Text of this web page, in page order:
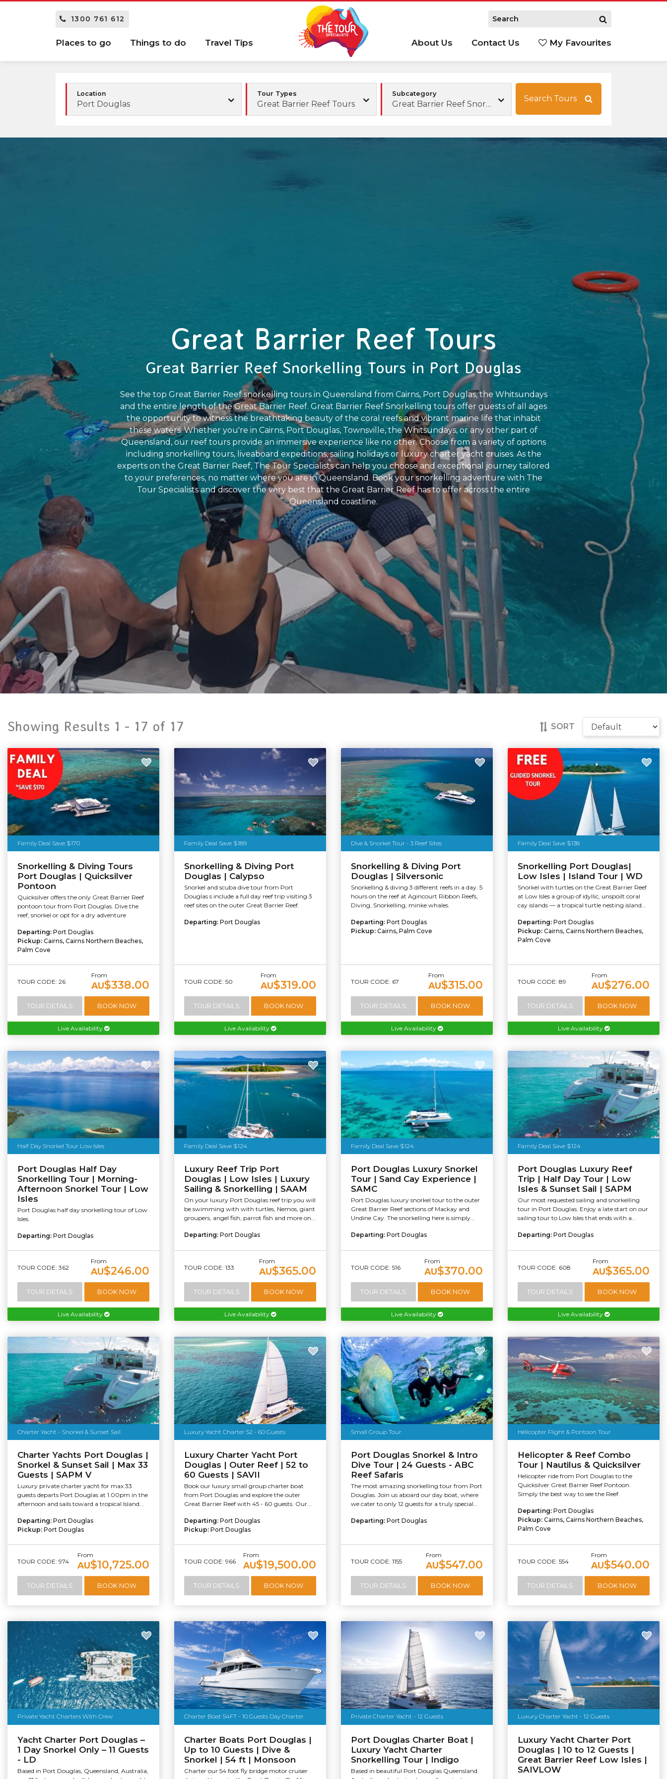
1300 761 612
Places to go Things to do Travel Tips About Us Contact Us My Favourites
Location
Port Douglas
Tour Types
Great Barrier Reef Tours
Subcategory
Great Barrier Reef Snorkelling
Search Tours
Great Barrier Reef Tours
Great Barrier Reef Snorkelling Tours in Port Douglas
See the top Great Barrier Reef snorkelling tours in Queensland from Cairns, Port Douglas, the Whitsundays
and the entire length of the Great Barrier Reef. Great Barrier Reef Snorkelling tours offer guests of all ages
the opportunity to witness the breathtaking beauty of the coral reefs and vibrant marine life that inhabit
these waters. Whether you're in Cairns, Port Douglas, Townsville, the Whitsundays, or any other part of
Queensland, our reef tours provide an immersive experience like no other. Choose from a variety of options
including snorkelling tours, liveaboard expeditions, sailing holidays or luxury charter yacht cruises. As the
experts on the Great Barrier Reef, The Tour Specialists can help you choose and exceptional journey tailored
to your preferences, no matter where you are in Queensland. Book your snorkelling adventure with The
Tour Specialists and discover the very best that the Great Barrier Reef has to offer across the entire
Queensland coastline.
Showing Results 1 - 17 of 17 SORT
Family Deal Save $170
Snorkelling & Diving Tours
Port Douglas | Quicksilver
Pontoon
Quicksilver offers the only Great Barrier Reef
pontoon tour from Port Douglas. Dive the
reef, snorkel or opt for a dry adventure
Departing: Port Douglas
Pickup: Cairns, Cairns Northern Beaches,
Palm Cove
TOUR CODE: 26
From
AU$338.00
TOUR DETAILS BOOK NOW
Live Availability
Family Deal Save $189
Snorkelling & Diving Port
Douglas | Calypso
Snorkel and scuba dive tour from Port
Douglas s include a full day reef trip visiting 3
reef sites on the outer Great Barrier Reef.
Departing: Port Douglas
TOUR CODE: 50
From
AU$319.00
TOUR DETAILS BOOK NOW
Live Availability
Dive & Snorkel Tour - 3 Reef Sites
Snorkelling & Diving Port
Douglas | Silversonic
Snorkelling & diving 3 different reefs in a day. 5
hours on the reef at Agincourt Ribbon Reefs,
Diving, Snorkelling, minke whales.
Departing: Port Douglas
Pickup: Cairns, Palm Cove
TOUR CODE: 67
From
AU$315.00
TOUR DETAILS BOOK NOW
Live Availability
Family Deal Save $138
Snorkelling Port Douglas|
Low Isles | Island Tour | WD
Snorkel with turtles on the Great Barrier Reef
at Low Isles a group of idyllic, unspoilt coral
cay islands — a tropical turtle nesting island...
Departing: Port Douglas
Pickup: Cairns, Cairns Northern Beaches,
Palm Cove
TOUR CODE: 89
From
AU$276.00
TOUR DETAILS BOOK NOW
Live Availability
Half Day Snorkel Tour Low Isles
Port Douglas Half Day
Snorkelling Tour | Morning-
Afternoon Snorkel Tour | Low
Isles
Port Douglas half day snorkelling tour of Low
Isles.
Departing: Port Douglas
TOUR CODE: 362
From
AU$246.00
TOUR DETAILS BOOK NOW
Live Availability
Family Deal Save $124
Sailaway
Luxury Reef Trip Port
Douglas | Low Isles | Luxury
Sailing & Snorkelling | SAAM
On your luxury Port Douglas reef trip you will
be swimming with with turtles, Nemos, giant
groupers, angel fish, parrot fish and more on...
Departing: Port Douglas
TOUR CODE: 133
From
AU$365.00
TOUR DETAILS BOOK NOW
Live Availability
Family Deal Save $124
Port Douglas Luxury Snorkel
Tour | Sand Cay Experience |
SAMC
Port Douglas luxury snorkel tour to the outer
Great Barrier Reef sections of Mackay and
Undine Cay. The snorkelling here is simply...
Departing: Port Douglas
TOUR CODE: 516
From
AU$370.00
TOUR DETAILS BOOK NOW
Live Availability
Family Deal Save $124
Port Douglas Luxury Reef
Trip | Half Day Tour | Low
Isles & Sunset Sail | SAPM
Our most requested sailing and snorkelling
tour in Port Douglas. Enjoy a late start on our
sailing tour to Low Isles that ends with a...
Departing: Port Douglas
TOUR CODE: 608
From
AU$365.00
TOUR DETAILS BOOK NOW
Live Availability
Charter Yacht - Snorkel & Sunset Sail
Charter Yachts Port Douglas |
Snorkel & Sunset Sail | Max 33
Guests | SAPM V
Luxury private charter yacht for max 33
guests departs Port Douglas at 1.00pm in the
afternoon and sails toward a tropical Island...
Departing: Port Douglas
Pickup: Port Douglas
TOUR CODE: 974
From
AU$10,725.00
TOUR DETAILS BOOK NOW
Luxury Yacht Charter 52 - 60 Guests
Luxury Charter Yacht Port
Douglas | Outer Reef | 52 to
60 Guests | SAVII
Book our luxury small group charter boat
from Port Douglas and explore the outer
Great Barrier Reef with 45 - 60 guests. Our...
Departing: Port Douglas
Pickup: Port Douglas
TOUR CODE: 966
From
AU$19,500.00
TOUR DETAILS BOOK NOW
Small Group Tour
Port Douglas Snorkel & Intro
Dive Tour | 24 Guests - ABC
Reef Safaris
The most amazing snorkelling tour from Port
Douglas. Join us aboard our day boat, where
we cater to only 12 guests for a truly special...
Departing: Port Douglas
TOUR CODE: 1155
From
AU$547.00
TOUR DETAILS BOOK NOW
Helicopter Flight & Pontoon Tour
Helicopter & Reef Combo
Tour | Nautilus & Quicksilver
Helicopter ride from Port Douglas to the
Quicksilver Great Barrier Reef Pontoon.
Simply the best way to see the Reef.
Departing: Port Douglas
Pickup: Cairns, Cairns Northern Beaches,
Palm Cove
TOUR CODE: 554
From
AU$540.00
TOUR DETAILS BOOK NOW
Private Yacht Charters With Crew
Yacht Charter Port Douglas –
1 Day Snorkel Only – 11 Guests
- LD
Based in Port Douglas, Queensland, Australia,
Charter Boat 54FT - 10 Guests Day Charter
Charter Boats Port Douglas |
Up to 10 Guests | Dive &
Snorkel | 54 ft | Monsoon
Charter our 54 foot fly bridge motor cruiser
Private Charter Yacht - 12 Guests
Port Douglas Charter Boat |
Luxury Yacht Charter
Snorkelling Tour | Indigo
Based in beautiful Port Douglas Queensland
Luxury Charter Yacht - 12 Guests
Luxury Yacht Charter Port
Douglas | 10 to 12 Guests |
Great Barrier Reef Low Isles |
SAIVLOW